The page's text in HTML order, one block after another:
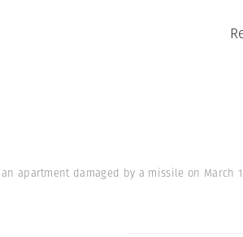
apartment damaged by a missile on March